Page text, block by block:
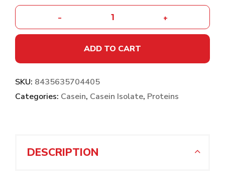
- +
ADD TO CART
SKU: 8435635704405
Categories: Casein, Casein Isolate, Proteins
DESCRIPTION